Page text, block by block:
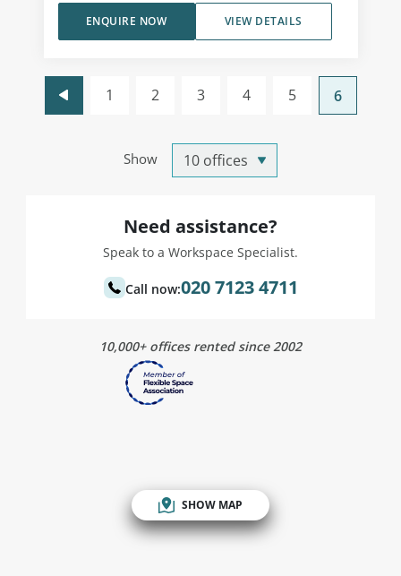
VIEW DETAILS
ENQUIRE NOW
Show
1 2 3 4 5 6
Need assistance?
Speak to a Workspace Specialist.
Call now:020 7123 4711
10,000+ offices rented since 2002
SHOW MAP